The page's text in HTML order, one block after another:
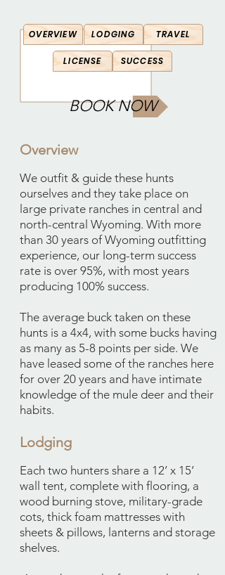
OVERVIEW TRAVEL
LODGING
LICENSE SUCCESS
BOOK NOW
Overview
We outfit & guide these hunts
ourselves and they take place on
large private ranches in central and
north-central Wyoming. With more
than 30 years of Wyoming outfitting
experience, our long-term success
rate is over 95%, with most years
producing 100% success.
The average buck taken on these
hunts is a 4x4, with some bucks having
as many as 5-8 points per side. We
have leased some of the ranches here
for over 20 years and have intimate
knowledge of the mule deer and their
habits.
Lodging
​Each two hunters share a 12’ x 15’
wall tent, complete with flooring, a
wood burning stove, military-grade
cots, thick foam mattresses with
sheets & pillows, lanterns and storage
shelves.